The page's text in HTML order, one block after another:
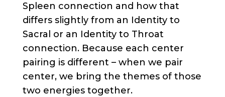
Spleen connection and how that
differs slightly from an Identity to
Sacral or an Identity to Throat
connection. Because each center
pairing is different – when we pair
center, we bring the themes of those
two energies together.